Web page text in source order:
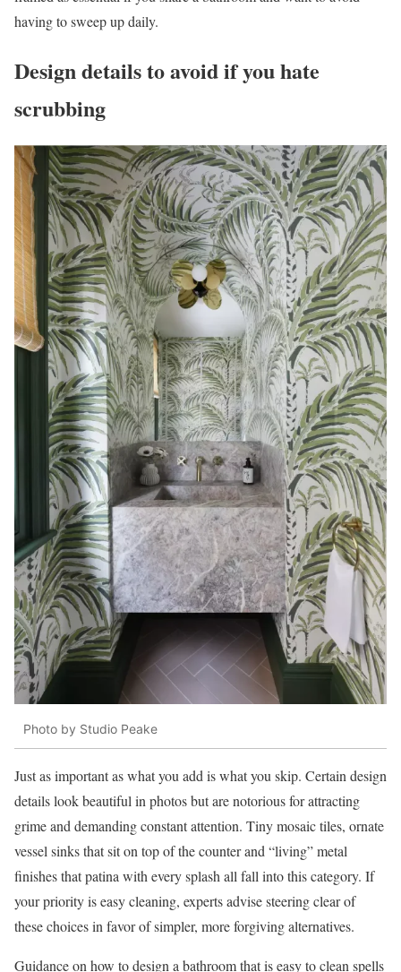
having to sweep up daily.
Design details to avoid if you hate
scrubbing
Photo by Studio Peake
Just as important as what you add is what you skip. Certain design
details look beautiful in photos but are notorious for attracting
grime and demanding constant attention. Tiny mosaic tiles, ornate
vessel sinks that sit on top of the counter and “living” metal
finishes that patina with every splash all fall into this category. If
your priority is easy cleaning, experts advise steering clear of
these choices in favor of simpler, more forgiving alternatives.
Guidance on how to design a bathroom that is easy to clean spells